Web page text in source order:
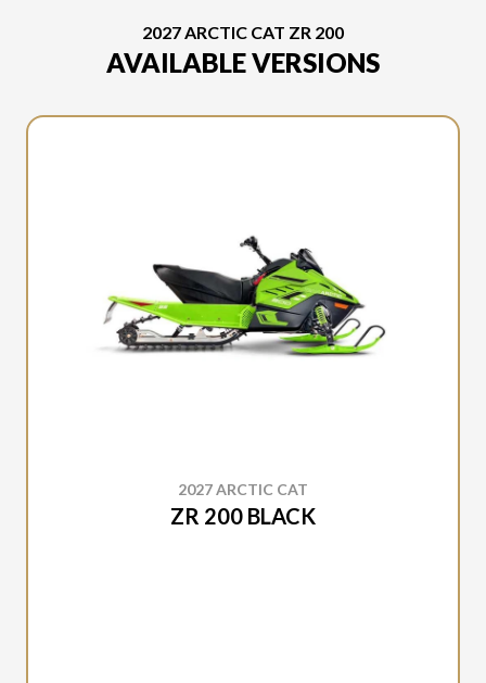
2027 ARCTIC CAT ZR 200
AVAILABLE VERSIONS
2027 ARCTIC CAT
ZR 200 BLACK